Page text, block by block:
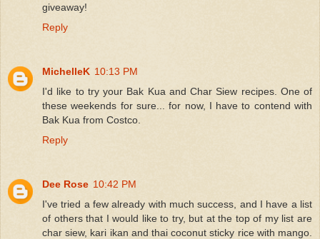
giveaway!
Reply
MichelleK 10:13 PM
I'd like to try your Bak Kua and Char Siew recipes. One of
these weekends for sure... for now, I have to contend with
Bak Kua from Costco.
Reply
Dee Rose 10:42 PM
I've tried a few already with much success, and I have a list
of others that I would like to try, but at the top of my list are
char siew, kari ikan and thai coconut sticky rice with mango.